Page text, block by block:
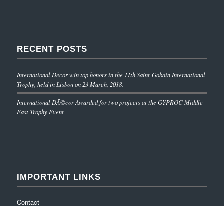
RECENT POSTS
International Decor win top honors in the 11th Saint-Gobain International
Trophy, held in Lisbon on 23 March, 2018.
International DÃ©cor Awarded for two projects at the GYPROC Middle
East Trophy Event
IMPORTANT LINKS
Contact